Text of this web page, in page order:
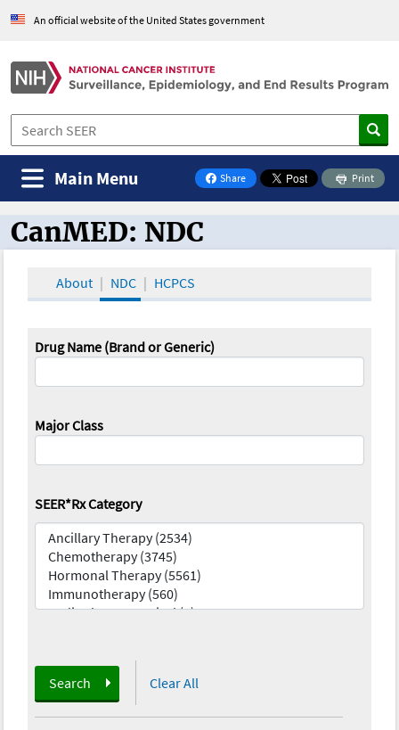
An official website of the United States government
Share
on Facebook
Print
Main Menu
CanMED and the Oncology Toolbox
CanMED: NDC
About NDC HCPCS
Drug Name (Brand or Generic)
Major Class
SEER*Rx Category
Search Clear All